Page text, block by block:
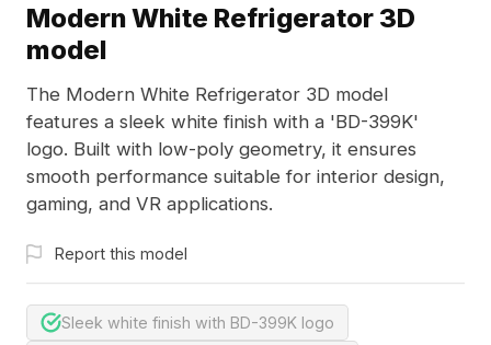
Modern White Refrigerator 3D
model
The Modern White Refrigerator 3D model
features a sleek white finish with a 'BD-399K'
logo. Built with low-poly geometry, it ensures
smooth performance suitable for interior design,
gaming, and VR applications.
Report this model
Sleek white finish with BD-399K logo